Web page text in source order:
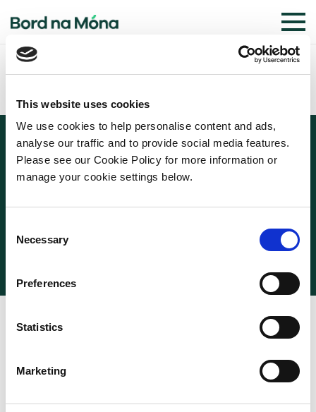
This website uses cookies
We use cookies to help personalise content and ads,
analyse our traffic and to provide social media features.
Please see our Cookie Policy for more information or
manage your cookie settings below.
Selection
Necessary
Preferences
Statistics
Marketing
© 2026 BORD NA MÓNA
WEBSITE PRIVACY STATEMENT